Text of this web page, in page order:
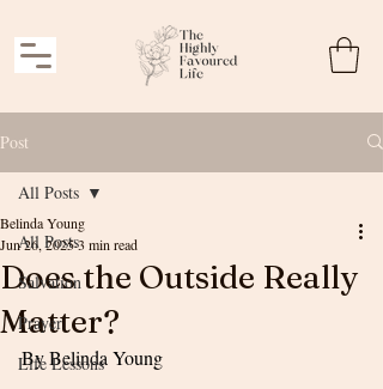
Post
All Posts
Salvation
Prayer
Life Lessons
All Posts
Does the Outside Really
Matter?
Belinda Young
Jun 26, 20253 min read
By Belinda Young